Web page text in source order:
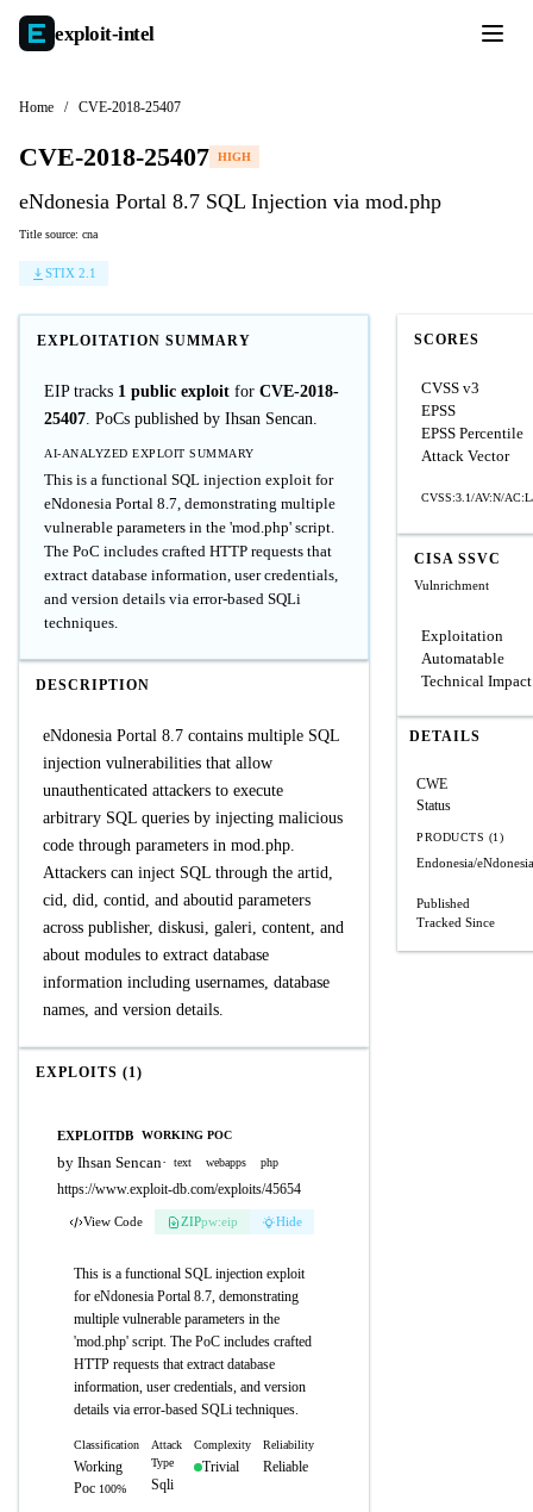
exploit-intel
Home / CVE-2018-25407
CVE-2018-25407 HIGH
eNdonesia Portal 8.7 SQL Injection via mod.php
Title source: cna
STIX 2.1
EXPLOITATION SUMMARY
EIP tracks 1 public exploit for CVE-2018-
25407. PoCs published by Ihsan Sencan.
AI-ANALYZED EXPLOIT SUMMARY
This is a functional SQL injection exploit for
eNdonesia Portal 8.7, demonstrating multiple
vulnerable parameters in the 'mod.php' script.
The PoC includes crafted HTTP requests that
extract database information, user credentials,
and version details via error-based SQLi
techniques.
DESCRIPTION
eNdonesia Portal 8.7 contains multiple SQL
injection vulnerabilities that allow
unauthenticated attackers to execute
arbitrary SQL queries by injecting malicious
code through parameters in mod.php.
Attackers can inject SQL through the artid,
cid, did, contid, and aboutid parameters
across publisher, diskusi, galeri, content, and
about modules to extract database
information including usernames, database
names, and version details.
EXPLOITS (1)
EXPLOITDB WORKING POC
by Ihsan Sencan· text webapps php
https://www.exploit-db.com/exploits/45654
View Code ZIPpw:eip Hide
This is a functional SQL injection exploit
for eNdonesia Portal 8.7, demonstrating
multiple vulnerable parameters in the
'mod.php' script. The PoC includes crafted
HTTP requests that extract database
information, user credentials, and version
details via error-based SQLi techniques.
Classification
Working
Poc 100%
Attack
Type
Sqli
Complexity
Trivial
Reliability
Reliable
SCORES
CVSS v3
EPSS
EPSS Percentile
Attack Vector
CVSS:3.1/AV:N/
CISA SSVC
Vulnrichment
Exploitation
Automatable
Technical Impact
DETAILS
CWE
Status
PRODUCTS (1)
Endonesia/
Published
Tracked Since